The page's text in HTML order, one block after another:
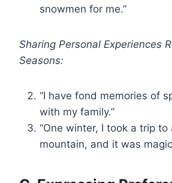
snowmen for me.”
Sharing Personal Experiences
Seasons:
“I have fond memories of
with my family.”
“One winter, I took a trip to
mountain, and it was